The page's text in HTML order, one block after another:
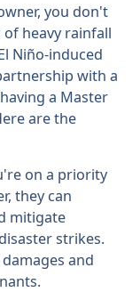
you don't
heavy rainfall
Niño-induced
with a
a Master
are the
on a priority
they can
mitigate
strikes.
and